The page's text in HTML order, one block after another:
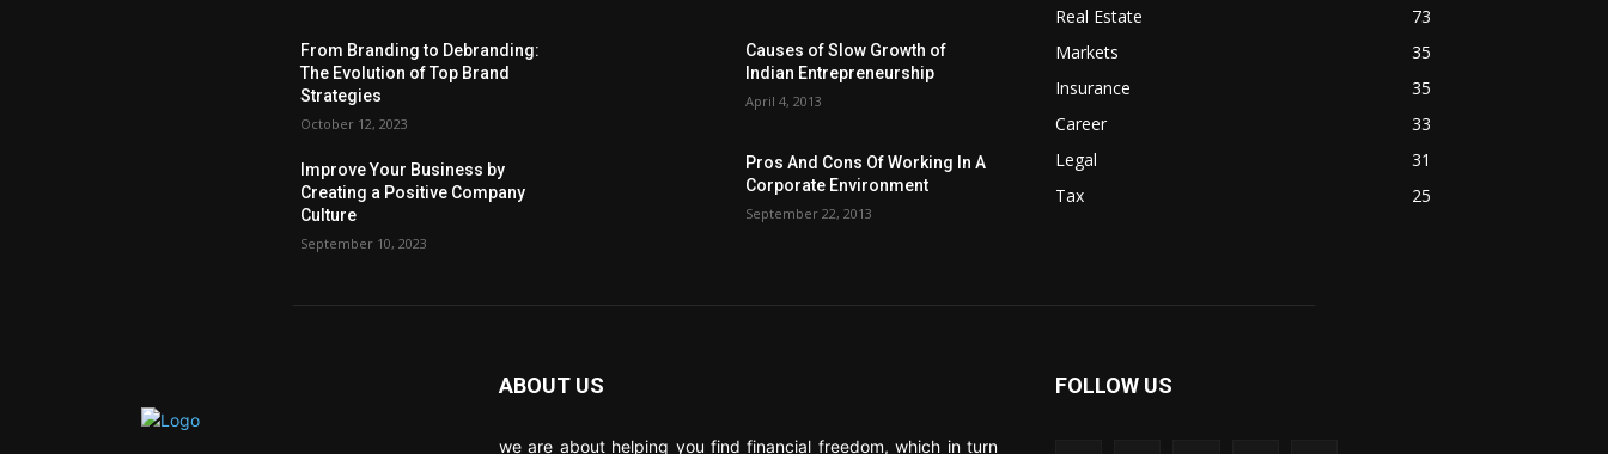
From Branding to Debranding:
The Evolution of Top Brand
Strategies
October 12, 2023
Improve Your Business by
Creating a Positive Company
Culture
September 10, 2023
Causes of Slow Growth of
Indian Entrepreneurship
April 4, 2013
Pros And Cons Of Working In A
Corporate Environment
September 22, 2013
Real Estate
73
Markets
35
Insurance
35
Career
33
Legal
31
Tax
25
ABOUT US
we are about helping you find financial freedom, which in turn
FOLLOW US